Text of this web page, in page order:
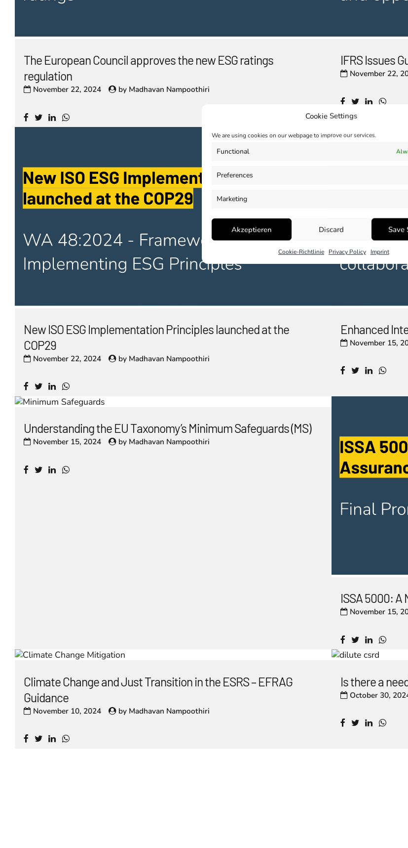
Cookie Settings
We are using cookies on our webpage to improve our services.
Functional
Preferences
Marketing
Akzeptieren Discard Save
Cookie-Richtlinie Privacy Policy Imprint
The European Council approves the new ESG ratings
regulation
November 22, 2024 by Madhavan Nampoothiri
IFRS Issues
November 22,
New ISO ESG Implementation Principles launched at the
COP29
November 22, 2024 by Madhavan Nampoothiri
Enhanced
November 15,
Understanding the EU Taxonomy’s Minimum Safeguards (MS)
November 15, 2024 by Madhavan Nampoothiri
ISSA 5000:
November 15,
Climate Change and Just Transition in the ESRS – EFRAG
Guidance
November 10, 2024 by Madhavan Nampoothiri
Is there a
October 30,